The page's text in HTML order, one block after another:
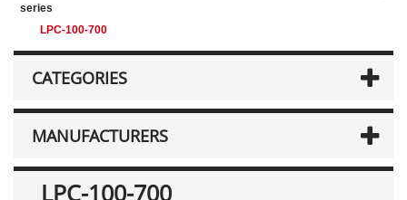
series
LPC-100-700
CATEGORIES
MANUFACTURERS
LPC-100-700